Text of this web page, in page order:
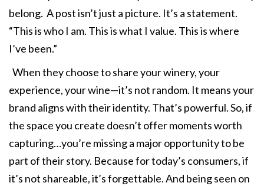
belong. A post isn’t just a picture. It’s a statement.
“This is who I am. This is what I value. This is where
I’ve been.”
When they choose to share your winery, your
experience, your wine—it’s not random. It means your
brand aligns with their identity. That’s powerful. So, if
the space you create doesn’t offer moments worth
capturing…you’re missing a major opportunity to be
part of their story. Because for today’s consumers, if
it’s not shareable, it’s forgettable. And being seen on